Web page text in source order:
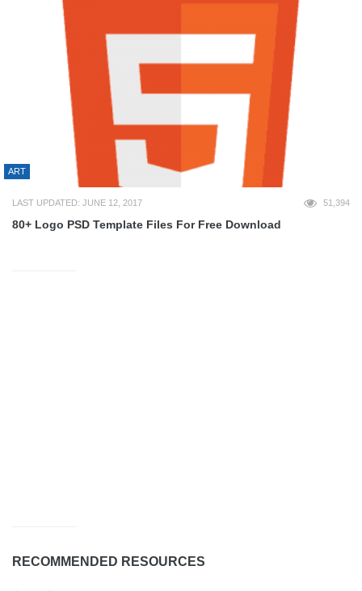
ART
LAST UPDATED: JUNE 12, 2017 51,394
80+ Logo PSD Template Files For Free Download
RECOMMENDED RESOURCES